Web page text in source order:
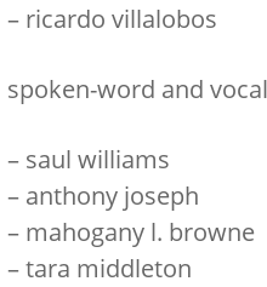
– ricardo villalobos
spoken-word and
– saul williams
– anthony joseph
– mahogany l. browne
–tara middleton